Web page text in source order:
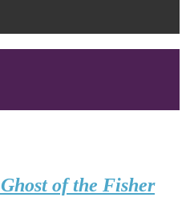
Ghost of the Fisher